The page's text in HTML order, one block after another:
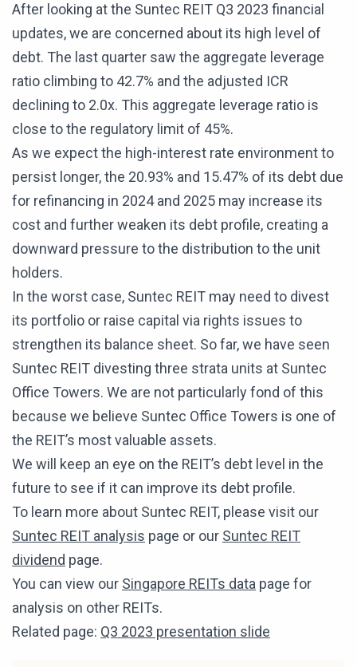
After looking at the Suntec REIT Q3 2023 financial
updates, we are concerned about its high level of
debt. The last quarter saw the aggregate leverage
ratio climbing to 42.7% and the adjusted ICR
declining to 2.0x. This aggregate leverage ratio is
close to the regulatory limit of 45%.
As we expect the high-interest rate environment to
persist longer, the 20.93% and 15.47% of its debt due
for refinancing in 2024 and 2025 may increase its
cost and further weaken its debt profile, creating a
downward pressure to the distribution to the unit
holders.
In the worst case, Suntec REIT may need to divest
its portfolio or raise capital via rights issues to
strengthen its balance sheet. So far, we have seen
Suntec REIT divesting three strata units at Suntec
Office Towers. We are not particularly fond of this
because we believe Suntec Office Towers is one of
the REIT’s most valuable assets.
We will keep an eye on the REIT’s debt level in the
future to see if it can improve its debt profile.
To learn more about Suntec REIT, please visit our
Suntec REIT analysis page or our Suntec REIT
dividend page.
You can view our Singapore REITs data page for
analysis on other REITs.
Related page: Q3 2023 presentation slide